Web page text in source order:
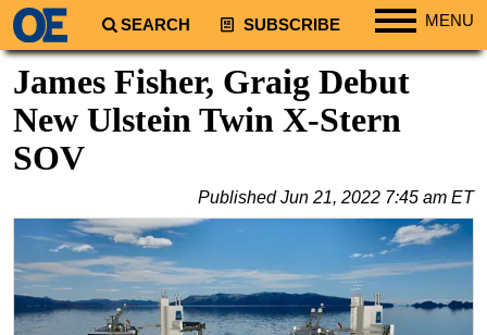
SEARCH SUBSCRIBE MENU
Regions
South America
Middle East
Asia
Australia/NZ
James Fisher, Graig Debut
New Ulstein Twin X-Stern
SOV
PublishedJun 21, 2022 7:45 am ET